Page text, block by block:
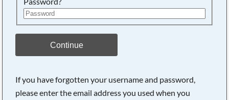
Continue
If you have forgotten your username and password,
please enter the email address you used when you